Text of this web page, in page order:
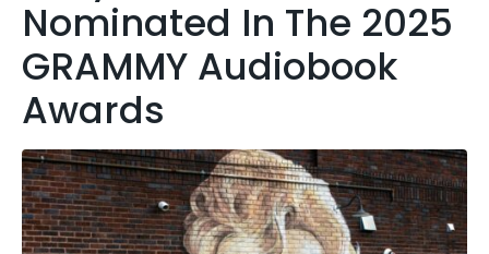
Nominated In The 2025
GRAMMY Audiobook
Awards